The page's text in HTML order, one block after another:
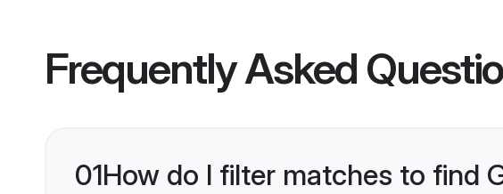
Frequently Asked
01How do I filter matches to find